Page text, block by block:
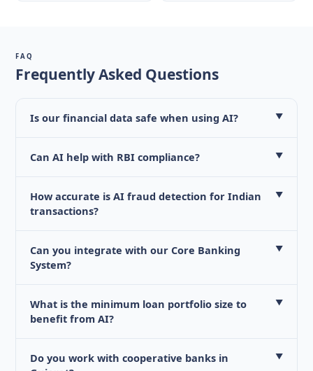
FAQ
Frequently Asked Questions
Is our financial data safe when using AI? ▼
Can AI help with RBI compliance? ▼
How accurate is AI fraud detection for Indian
transactions?
▼
Can you integrate with our Core Banking
System?
▼
What is the minimum loan portfolio size to
benefit from AI?
▼
Do you work with cooperative banks in
▼